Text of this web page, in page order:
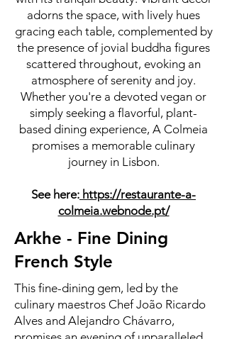
adorns the space, with lively hues
gracing each table, complemented by
the presence of jovial buddha figures
scattered throughout, evoking an
atmosphere of serenity and joy.
Whether you're a devoted vegan or
simply seeking a flavorful, plant-
based dining experience, A Colmeia
promises a memorable culinary
journey in Lisbon.
See here: https://restaurante-a-
colmeia.webnode.pt/
Arkhe - Fine Dining
French Style
This fine-dining gem, led by the
culinary maestros Chef João Ricardo
Alves and Alejandro Chávarro,